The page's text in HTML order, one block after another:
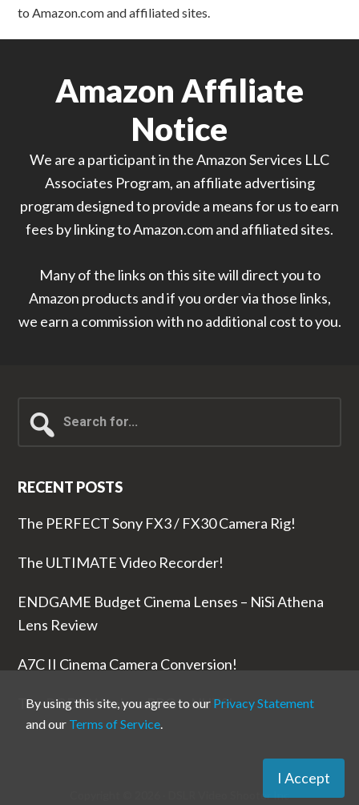
to Amazon.com and affiliated sites.
Amazon Affiliate
Notice
We are a participant in the Amazon Services LLC
Associates Program, an affiliate advertising
program designed to provide a means for us to earn
fees by linking to Amazon.com and affiliated sites.
Many of the links on this site will direct you to
Amazon products and if you order via those links,
we earn a commission with no additional cost to you.
for...
RECENT POSTS
The PERFECT Sony FX3 / FX30 Camera Rig!
The ULTIMATE Video Recorder!
ENDGAME Budget Cinema Lenses – NiSi Athena
Lens Review
A7C II Cinema Camera Conversion!
The RODE Wireless PRO is NUTS!
DSLR Video ShooterInc
By using this site, you agree to our Privacy Statement
and our Terms of Service.
I Accept